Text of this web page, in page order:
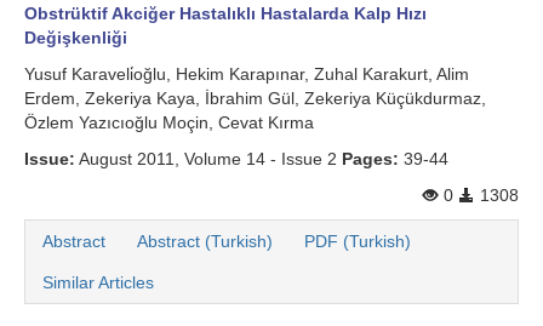
Obstrüktif Akciğer Hastalıklı Hastalarda Kalp Hızı
Değişkenliği
Yusuf Karaveli̇oğlu, Hekim Karapınar, Zuhal Karakurt, Alim
Erdem, Zekeriya Kaya, İbrahim Gül, Zekeriya Küçükdurmaz,
Özlem Yazıcıoğlu Moçin, Cevat Kırma
Issue: August 2011, Volume 14 - Issue 2 Pages: 39-44
0
1308
Abstract Abstract (Turkish) PDF (Turkish)
Similar Articles